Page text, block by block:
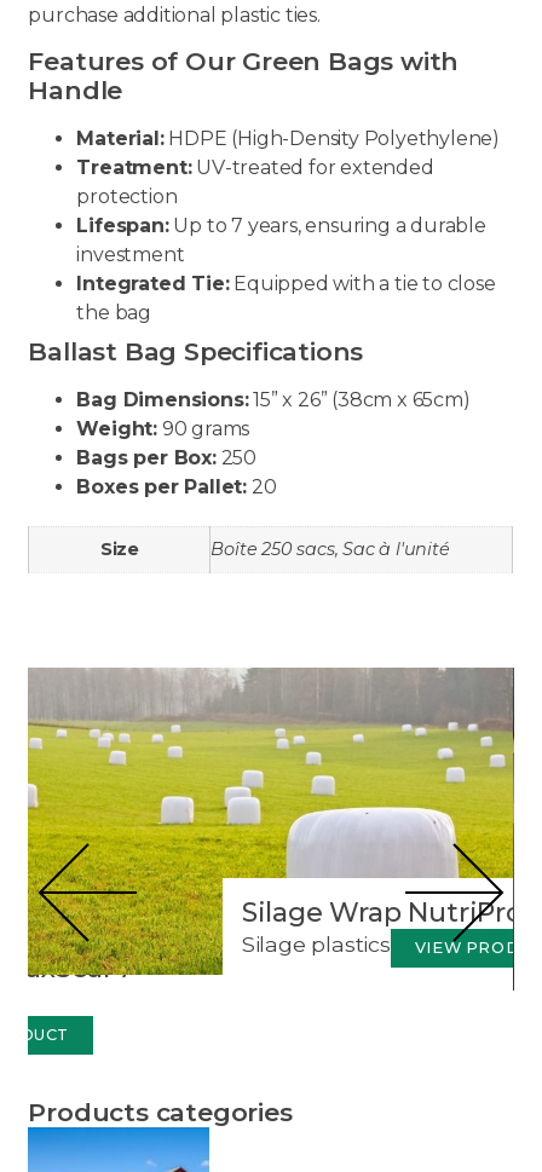
purchase additional plastic ties.
Features of Our Green Bags with
Handle
Material:HDPE (High-Density Polyethylene)
Treatment:UV-treated for extended
protection
Lifespan:Up to 7 years, ensuring a durable
investment
Integrated Tie:Equipped with a tie to close
the bag
Ballast Bag Specifications
Bag Dimensions:15” x 26” (38cm x 65cm)
Weight: 90 grams
Bags per Box:250
Boxes per Pallet: 20
Size Boîte 250 sacs, Sac à l'unité
7
Silage Wrap
Silage plastics VIEW
Products categories